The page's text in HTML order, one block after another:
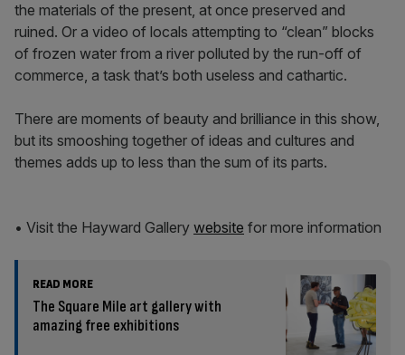
the materials of the present, at once preserved and
ruined. Or a video of locals attempting to “clean” blocks
of frozen water from a river polluted by the run-off of
commerce, a task that’s both useless and cathartic.
There are moments of beauty and brilliance in this show,
but its smooshing together of ideas and cultures and
themes adds up to less than the sum of its parts.
• Visit the Hayward Gallery website for more information
READ MORE
The Square Mile art gallery with
amazing free exhibitions